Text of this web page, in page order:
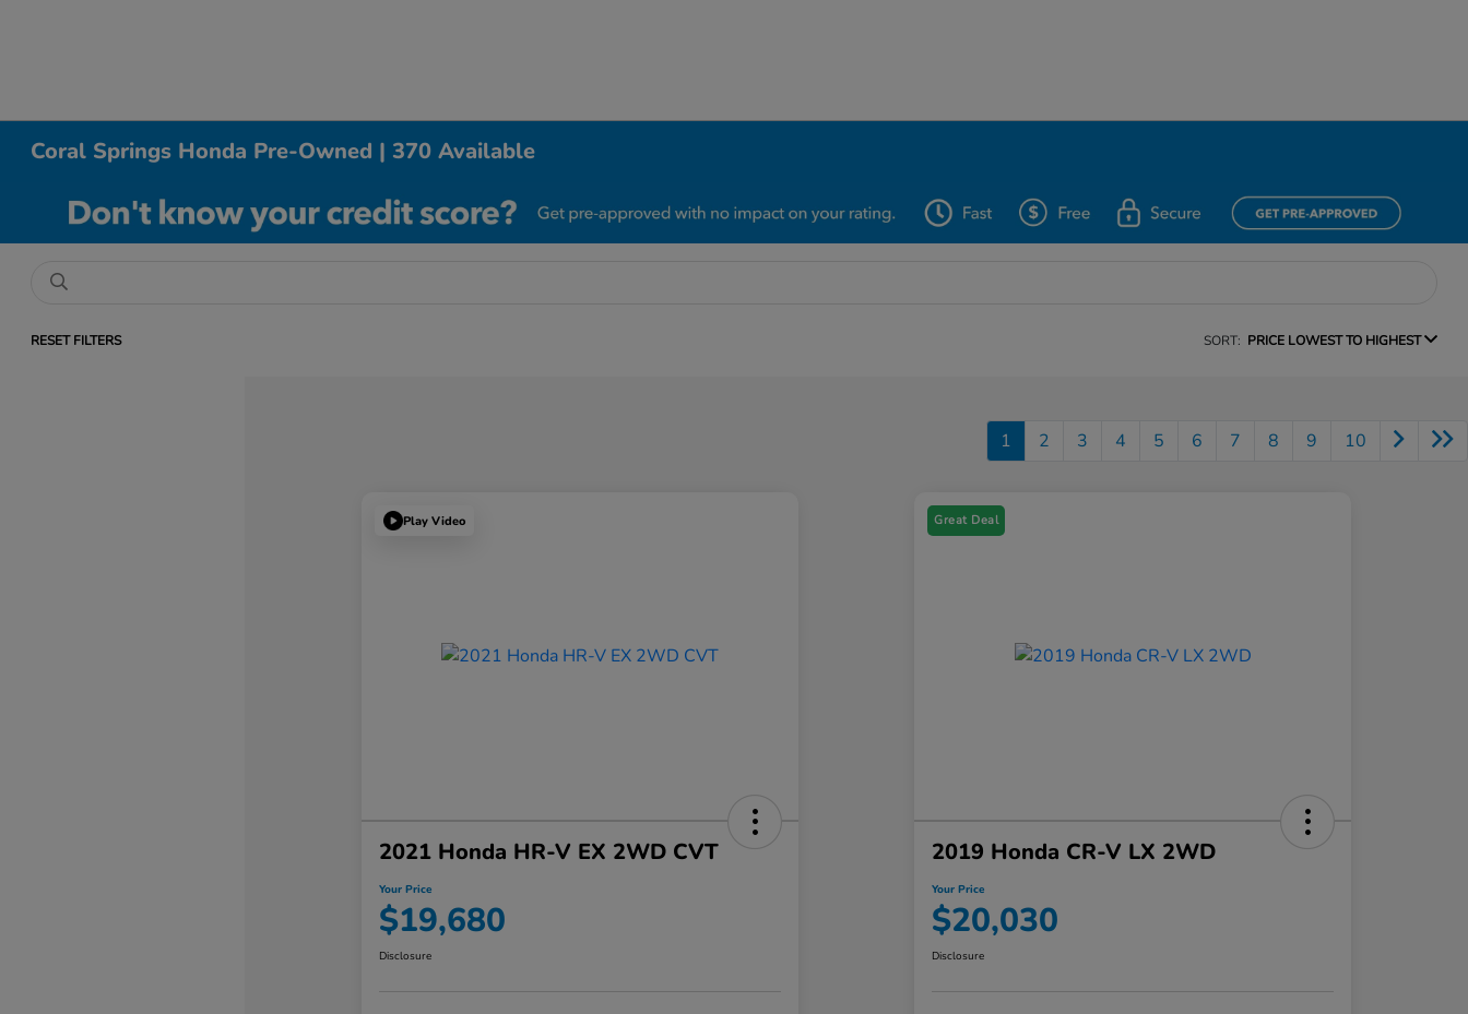
Coral Springs Honda Pre-Owned | 370 Available
RESET FILTERS SORT: PRICE LOWEST TO HIGHEST
1 2 3 4 5 6 7 8 9 10
Play Video
2021 Honda HR-V EX 2WD CVT
Your Price
$19,680
Disclosure
Great Deal
2019 Honda CR-V LX 2WD
Your Price
$20,030
Disclosure